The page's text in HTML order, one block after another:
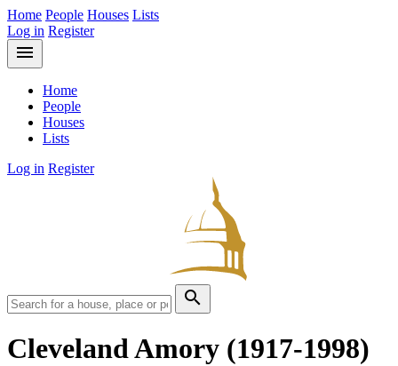
Home People Houses Lists
Log in Register
menu
Home
People
Houses
Lists
Log in Register
search
Cleveland Amory (1917-1998)